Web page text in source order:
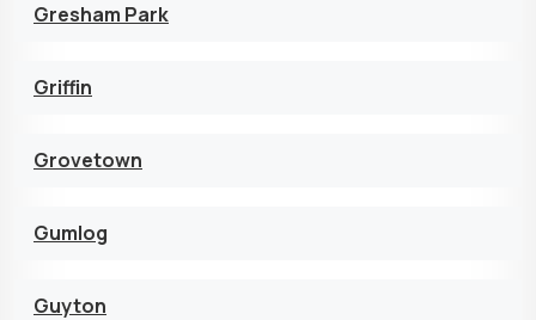
Gresham Park
Griffin
Grovetown
Gumlog
Guyton